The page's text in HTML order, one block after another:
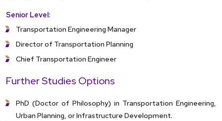
Senior Level:
Transportation Engineering Manager
Director of Transportation Planning
Chief Transportation Engineer
Further Studies Options
PhD (Doctor of Philosophy) in Transportation Engineering,
Urban Planning, or Infrastructure Development.